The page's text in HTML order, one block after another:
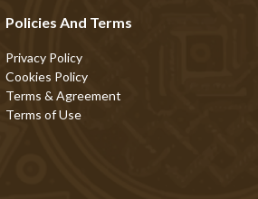
Policies And Terms
Privacy Policy
Cookies Policy
Terms & Agreement
Terms of Use